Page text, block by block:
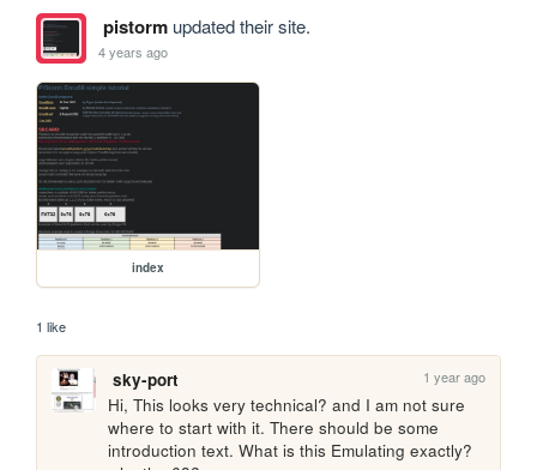
pistormupdated their site.
4 years ago
index
1 like
sky-port 1 year ago
Hi, This looks very technical? and I am not sure
where to start with it. There should be some
introduction text. What is this Emulating exactly?